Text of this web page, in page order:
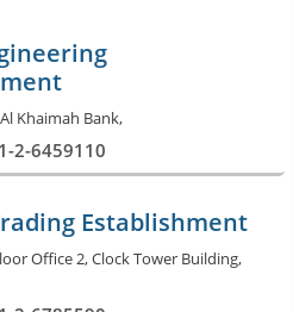
Khaimah Bank,
2-6459110
Establishment
Office 2, Clock Tower Building,